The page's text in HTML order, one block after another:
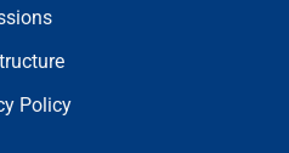
Policy